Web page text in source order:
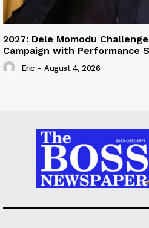
2027: Dele Momodu
Campaign with Performance
Eric - August 4, 2026